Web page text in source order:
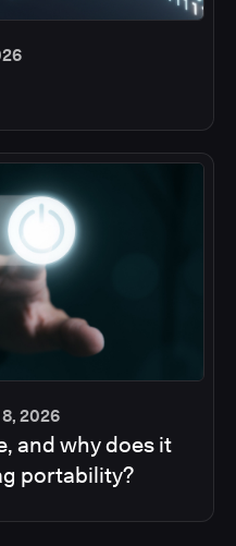
8, 2026
and why does it
portability?